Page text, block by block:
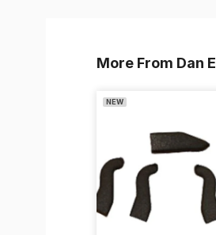
More From Dan E
NEW